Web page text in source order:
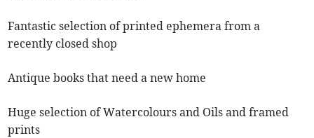
Fantastic selection of printed ephemera from a
recently closed shop
Antique books that need a new home
Huge selection of Watercolours and Oils and framed
prints